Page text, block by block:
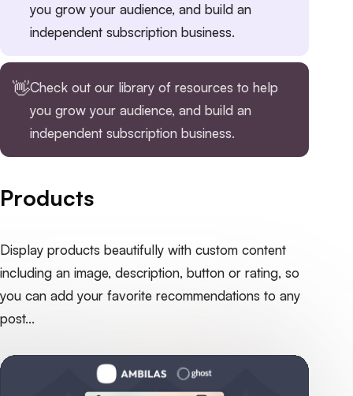
you grow your audience, and build an
independent subscription business.
👋Check out our library of resources to help
you grow your audience, and build an
independent subscription business.
Products
Display products beautifully with custom content
including an image, description, button or rating, so
you can add your favorite recommendations to any
post...